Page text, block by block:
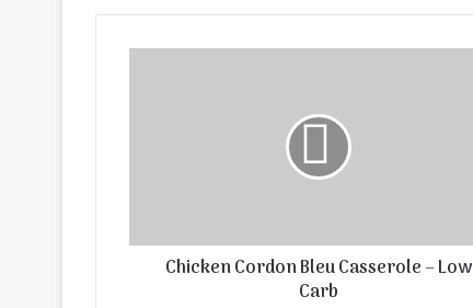
Chicken Cordon Bleu Casserole – Low
Carb